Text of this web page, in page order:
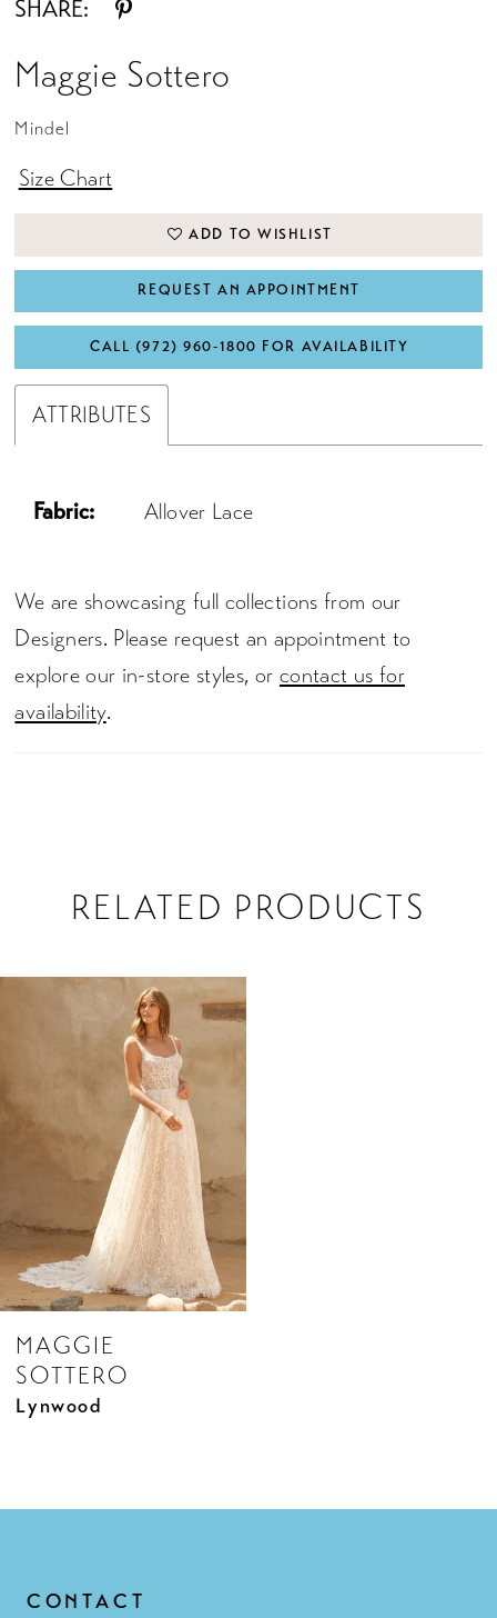
SHARE:
Maggie Sottero
Mindel
Size Chart
ADD TO WISHLIST
REQUEST AN APPOINTMENT
CALL (972) 960‑1800 FOR AVAILABILITY
ATTRIBUTES
Fabric: Allover Lace
We are showcasing full collections from our
Designers. Please request an appointment to
explore our in-store styles, or contact us for
availability.
RELATED PRODUCTS
Products
MAGGIE
SOTTERO
Lynwood
CONTACT